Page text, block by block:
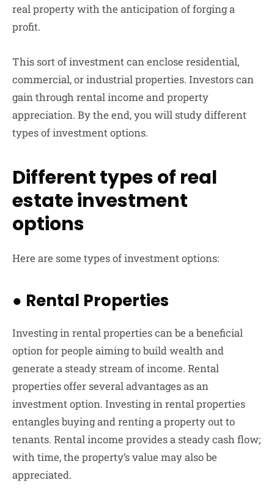
real property with the anticipation of forging a
profit.
This sort of investment can enclose residential,
commercial, or industrial properties. Investors can
gain through rental income and property
appreciation. By the end, you will study different
types of investment options.
Different types of real
estate investment
options
Here are some types of investment options:
● Rental Properties
Investing in rental properties can be a beneficial
option for people aiming to build wealth and
generate a steady stream of income. Rental
properties offer several advantages as an
investment option. Investing in rental properties
entangles buying and renting a property out to
tenants. Rental income provides a steady cash flow;
with time, the property’s value may also be
appreciated.